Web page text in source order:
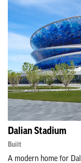
Dalian Stadium
Built
A modern home for